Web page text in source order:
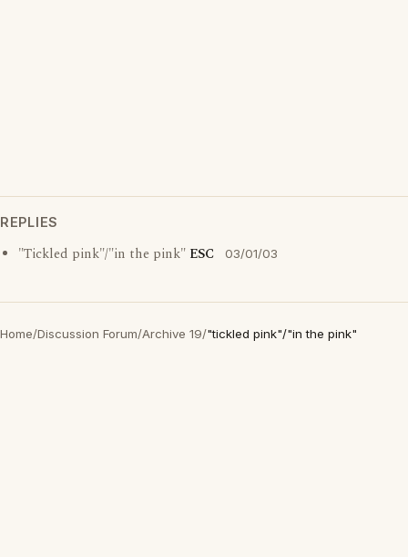
REPLIES
"Tickled pink"/"in the pink" ESC 03/01/03
Home/Discussion Forum/Archive 19/"tickled pink"/"in the pink"